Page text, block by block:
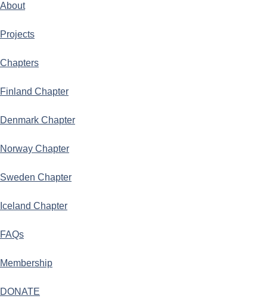
About
Projects
Chapters
Finland Chapter
Denmark Chapter
Norway Chapter
Sweden Chapter
Iceland Chapter
FAQs
Membership
DONATE